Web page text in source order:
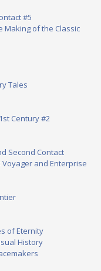
#5
Making of the Classic
Tales
Century #2
Second Contact
Voyager and Enterprise
of Eternity
History